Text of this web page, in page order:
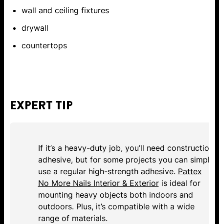
wall and ceiling fixtures
drywall
countertops
EXPERT TIP
If it’s a heavy-duty job, you’ll need construction
adhesive, but for some projects you can simply
use a regular high-strength adhesive. Pattex
No More Nails Interior & Exterioris ideal for
mounting heavy objects both indoors and
outdoors. Plus, it’s compatible with a wide
range of materials.